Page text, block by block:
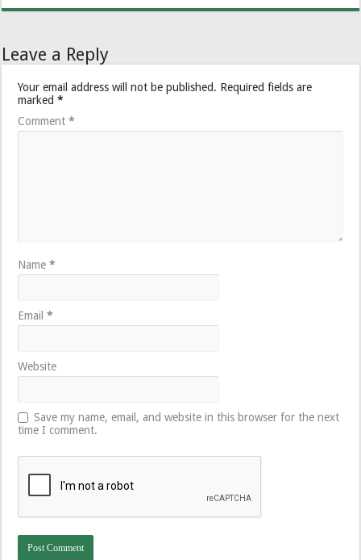
Leave a Reply
Your email address will not be published. Required fields are
marked*
Comment*
Name*
Email*
Website
Save my name, email, and website in this browser for the next
time I comment.